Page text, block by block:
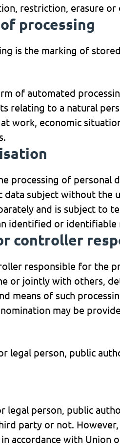
restriction, erasure or
processing
is the marking of
of automated
relating to a natural
work, economic
processing of personal
subject without the
and is subject to
identified or identifiable
controller
responsible for the
or jointly with others,
means of such
may be
legal person, public
legal person, public
party or not.
accordance with Union